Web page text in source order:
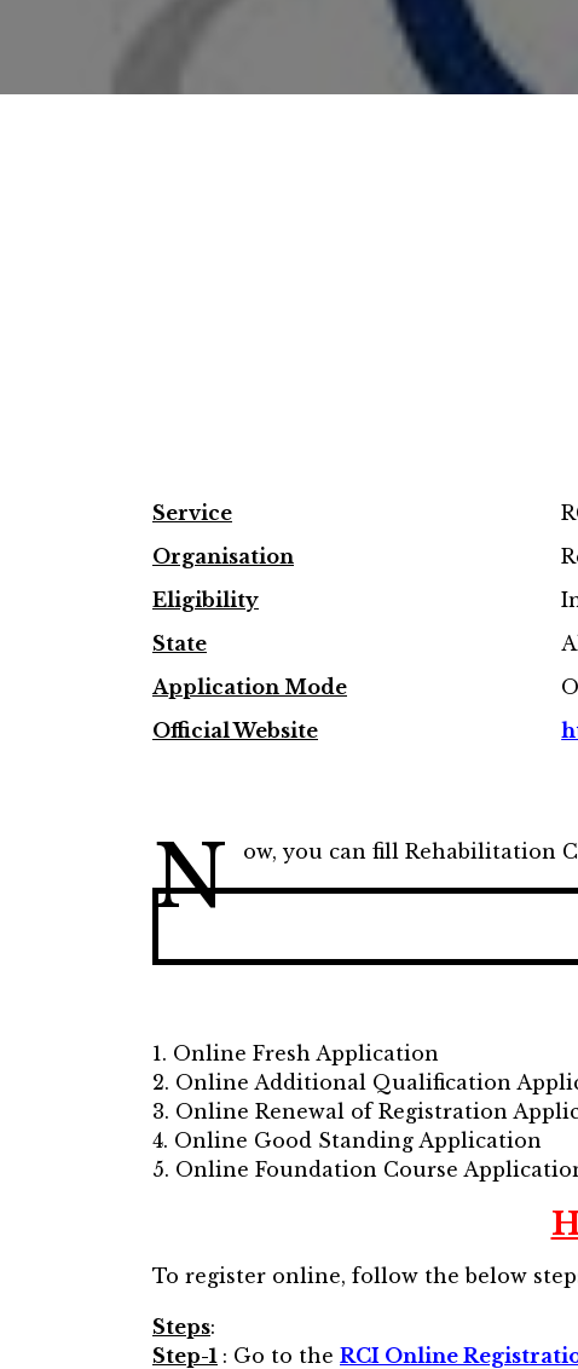
Service
Organisation
Eligibility
State
Application Mode
Official Website
N ow, you can fill Rehabilitation
1. Online Fresh Application
2. Online Additional Qualification
3. Online Renewal of Registration
4. Online Good Standing Application
5. Online Foundation Course
To register online, follow the below
Steps:
Step-1 : Go to the RCI Online